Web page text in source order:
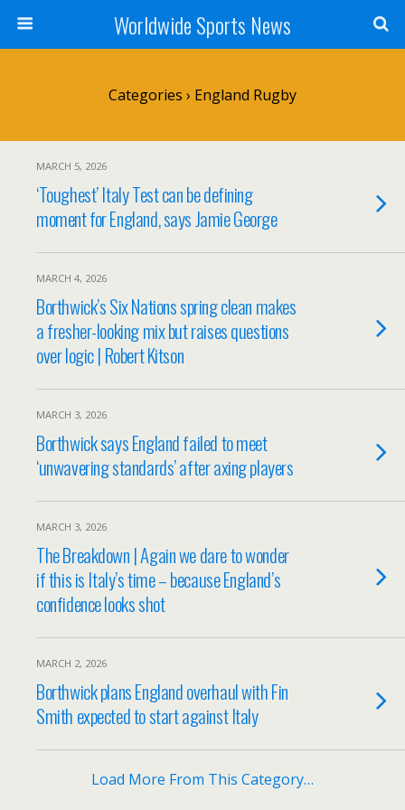
Worldwide Sports News
Categories › England Rugby
MARCH 5, 2026
‘Toughest’ Italy Test can be defining
moment for England, says Jamie George
MARCH 4, 2026
Borthwick’s Six Nations spring clean makes
a fresher-looking mix but raises questions
over logic | Robert Kitson
MARCH 3, 2026
Borthwick says England failed to meet
‘unwavering standards’ after axing players
MARCH 3, 2026
The Breakdown | Again we dare to wonder
if this is Italy’s time – because England’s
confidence looks shot
MARCH 2, 2026
Borthwick plans England overhaul with Fin
Smith expected to start against Italy
Load More From This Category…